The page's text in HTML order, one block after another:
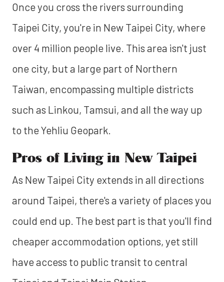
Once you cross the rivers surrounding
Taipei City, you're in New Taipei City, where
over 4 million people live. This area isn't just
one city, but a large part of Northern
Taiwan, encompassing multiple districts
such as Linkou, Tamsui, and all the way up
to the Yehliu Geopark.
Pros of Living in New Taipei
As New Taipei City extends in all directions
around Taipei, there's a variety of places you
could end up. The best part is that you'll find
cheaper accommodation options, yet still
have access to public transit to central